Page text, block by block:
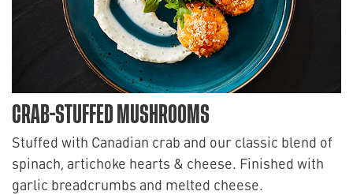
CRAB-STUFFED MUSHROOMS
Stuffed with Canadian crab and our classic blend of
spinach, artichoke hearts & cheese. Finished with
garlic breadcrumbs and melted cheese.